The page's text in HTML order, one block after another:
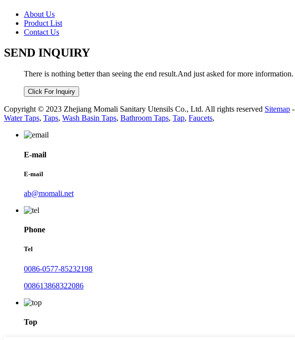
About Us
Product List
Contact Us
SEND INQUIRY
There is nothing better than seeing the end result.And just asked for more information.
Click For Inquiry
Copyright © 2023 Zhejiang Momali Sanitary Utensils Co., Ltd. All rights reserved Sitemap -
Water Taps, Taps, Wash Basin Taps, Bathroom Taps, Tap, Faucets,
E-mail
E-mail
ab@momali.net
Phone
Tel
0086-0577-85232198
008613868322086
Top